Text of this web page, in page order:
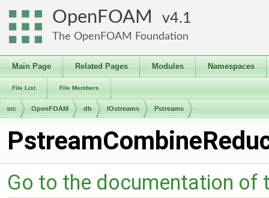
OpenFOAM 4.1
The OpenFOAM Foundation
Main Page Related Pages Modules Namespaces
File List File Members
src OpenFOAM db IOstreams Pstreams
Go to the documentation of